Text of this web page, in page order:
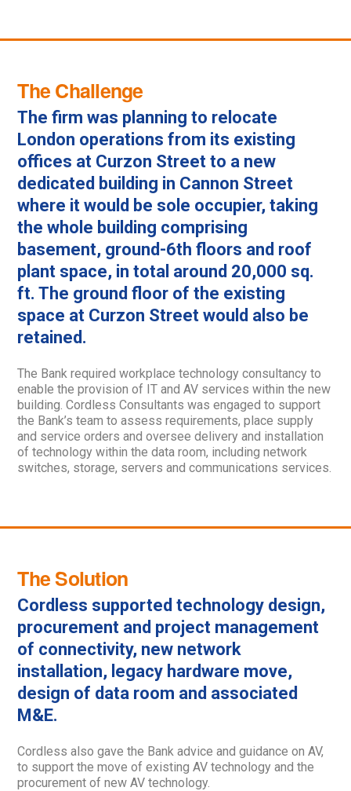
The Challenge
The firm was planning to relocate
London operations from its existing
offices at Curzon Street to a new
dedicated building in Cannon Street
where it would be sole occupier, taking
the whole building comprising
basement, ground-6th floors and roof
plant space, in total around 20,000 sq.
ft. The ground floor of the existing
space at Curzon Street would also be
retained.
The Bank required workplace technology consultancy to
enable the provision of IT and AV services within the new
building. Cordless Consultants was engaged to support
the Bank’s team to assess requirements, place supply
and service orders and oversee delivery and installation
of technology within the data room, including network
switches, storage, servers and communications services.
The Solution
Cordless supported technology design,
procurement and project management
of connectivity, new network
installation, legacy hardware move,
design of data room and associated
M&E.
Cordless also gave the Bank advice and guidance on AV,
to support the move of existing AV technology and the
procurement of new AV technology.